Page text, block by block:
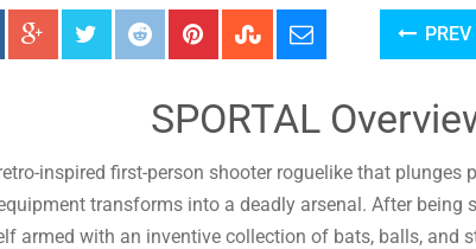
SPORTAL
inspired first-person shooter roguelike that plunges
transforms into a deadly arsenal. After being
armed with an inventive collection of bats, balls, and